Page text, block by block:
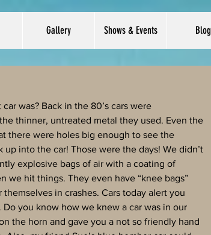
Gallery Shows & Events Blog
was? Back in the 80’s cars were
thinner, untreated metal they used. Even the
there were holes big enough to see the
into the car! Those were the days! We didn’t
explosive bags of air with a coating of
we hit things. They even have “knee bags”
in crashes. Cars today alert you
you know how we knew a car was in our
the horn and gave you a not so friendly hand